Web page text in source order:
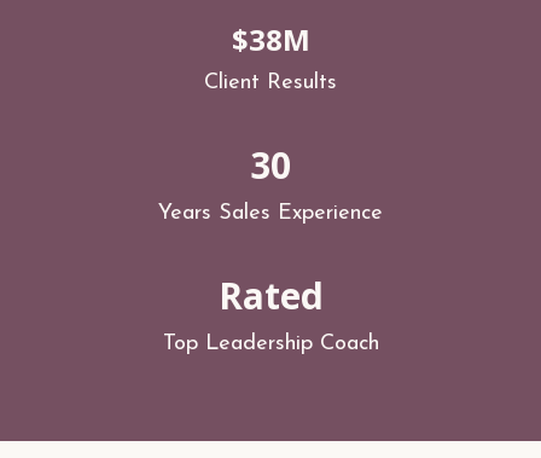
$38M
Client Results
30
Years Sales Experience
Rated
Top Leadership Coach